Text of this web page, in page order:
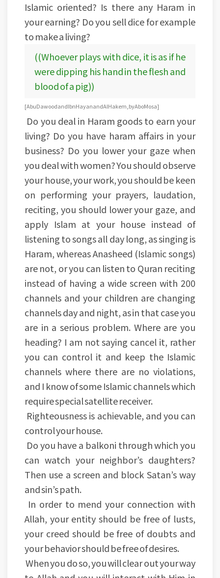
Islamic oriented? Is there any Haram in
your earning? Do you sell dice for example
to make a living?
((Whoever plays with dice, it is as if he
were dipping his hand in the flesh and
blood of a pig))
[Abu Dawood and Ibn Hayan and Al Hakem, by Abo Mosa]
Do you deal in Haram goods to earn your
living? Do you have haram affairs in your
business? Do you lower your gaze when
you deal with women? You should observe
your house, your work, you should be keen
on performing your prayers, laudation,
reciting, you should lower your gaze, and
apply Islam at your house instead of
listening to songs all day long, as singing is
Haram, whereas Anasheed (Islamic songs)
are not, or you can listen to Quran reciting
instead of having a wide screen with 200
channels and your children are changing
channels day and night, as in that case you
are in a serious problem. Where are you
heading? I am not saying cancel it, rather
you can control it and keep the Islamic
channels where there are no violations,
and I know of some Islamic channels which
require special satellite receiver.
Righteousness is achievable, and you can
control your house.
Do you have a balkoni through which you
can watch your neighbor’s daughters?
Then use a screen and block Satan’s way
and sin’s path.
In order to mend your connection with
Allah, your entity should be free of lusts,
your creed should be free of doubts and
your behavior should be free of desires.
When you do so, you will clear out your way